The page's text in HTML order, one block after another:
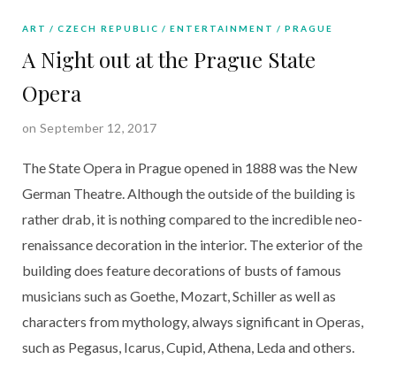
ART CZECH REPUBLIC ENTERTAINMENT PRAGUE
A Night out at the Prague State
Opera
on September 12, 2017
The State Opera in Prague opened in 1888 was the New
German Theatre. Although the outside of the building is
rather drab, it is nothing compared to the incredible neo-
renaissance decoration in the interior. The exterior of the
building does feature decorations of busts of famous
musicians such as Goethe, Mozart, Schiller as well as
characters from mythology, always significant in Operas,
such as Pegasus, Icarus, Cupid, Athena, Leda and others.